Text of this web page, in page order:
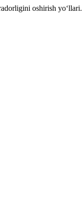
oshirish yo‘llari.